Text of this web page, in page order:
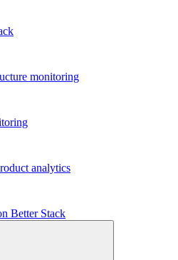
monitoring
analytics
Better Stack